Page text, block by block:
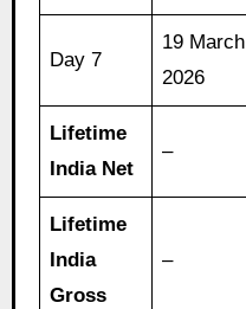
Day 7
19 March
2026
Lifetime
India Net
–
Lifetime
India
Gross
–